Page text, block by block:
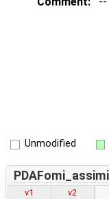
Unmodified
v1
v2